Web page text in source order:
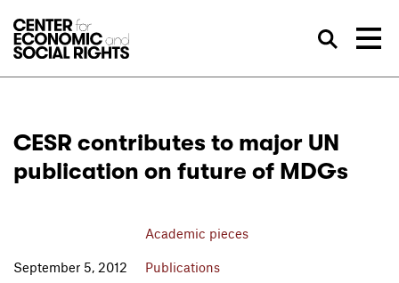
CESR contributes to major UN
publication on future of MDGs
September 5, 2012
Academic pieces
Publications